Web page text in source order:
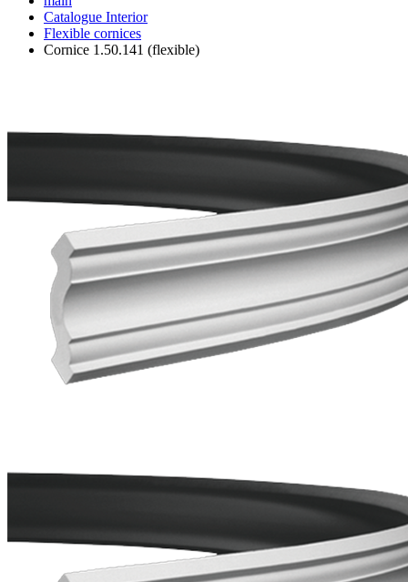
Catalogue Interior
Flexible cornices
Cornice 1.50.141 (flexible)